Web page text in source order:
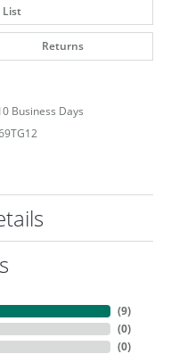
List
Returns
Business Days
(9)
(0)
(0)